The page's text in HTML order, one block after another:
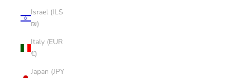
Israel (ILS
₪)
Italy (EUR
€)
Japan (JPY